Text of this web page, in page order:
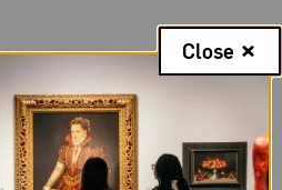
in the museum’s studio
for free, self-directed
inspired by
and inspirations
Close